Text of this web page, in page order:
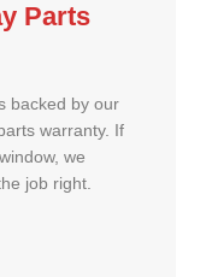
Parts
backed by our
warranty. If
we
job right.